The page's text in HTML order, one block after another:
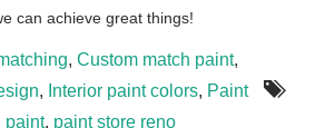
can achieve great things!
, Custom match paint,
, Interior paint colors, Paint
paint, paint store reno